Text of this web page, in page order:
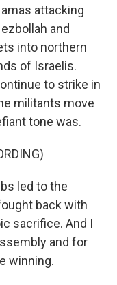
attacking
and
into northern
of Israelis.
to strike in
militants move
tone was.
led to the
back with
sacrifice. And I
and for
winning.